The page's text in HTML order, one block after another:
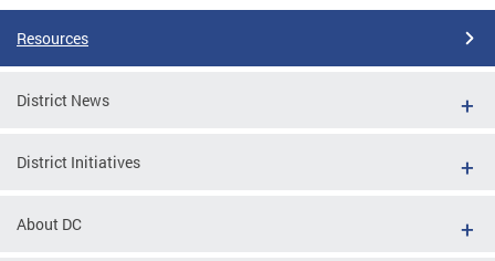
Resources
District News
District Initiatives
About DC